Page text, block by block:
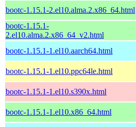
bootc-1.15.1-2.el10.alma.2.x86_64.html
bootc-1.15.1-
2.el10.alma.2.x86_64_v2.html
bootc-1.15.1-1.el10.aarch64.html
bootc-1.15.1-1.el10.ppc64le.html
bootc-1.15.1-1.el10.s390x.html
bootc-1.15.1-1.el10.x86_64.html